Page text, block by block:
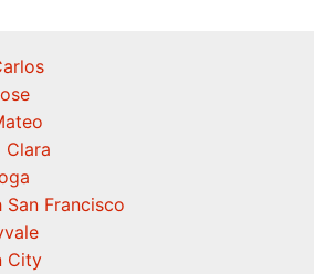
Clara
San Francisco
City